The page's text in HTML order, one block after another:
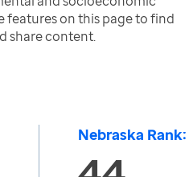
features on this page to find
share content.
Nebraska Rank: